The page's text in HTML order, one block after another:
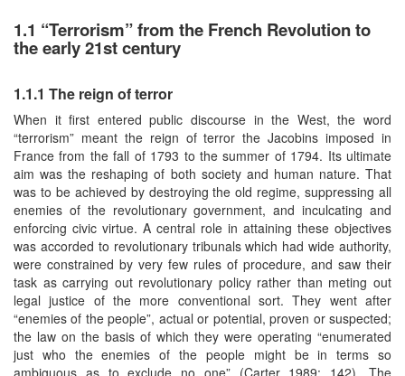
1.1 “Terrorism” from the French Revolution to
the early 21st century
1.1.1 The reign of terror
When it first entered public discourse in the West, the word
“terrorism” meant the reign of terror the Jacobins imposed in
France from the fall of 1793 to the summer of 1794. Its ultimate
aim was the reshaping of both society and human nature. That
was to be achieved by destroying the old regime, suppressing all
enemies of the revolutionary government, and inculcating and
enforcing civic virtue. A central role in attaining these objectives
was accorded to revolutionary tribunals which had wide authority,
were constrained by very few rules of procedure, and saw their
task as carrying out revolutionary policy rather than meting out
legal justice of the more conventional sort. They went after
“enemies of the people”, actual or potential, proven or suspected;
the law on the basis of which they were operating “enumerated
just who the enemies of the people might be in terms so
ambiguous as to exclude no one” (Carter 1989: 142). The